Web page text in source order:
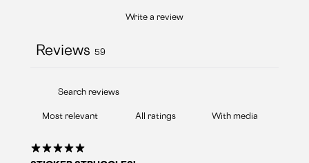
Write a review
Reviews 59
With media